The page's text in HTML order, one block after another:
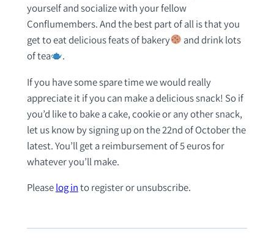
yourself and socialize with your fellow
Conflumembers. And the best part of all is that you
get to eat delicious feats of bakery
and drink lots
of tea
.
If you have some spare time we would really
appreciate it if you can make a delicious snack! So if
you’d like to bake a cake, cookie or any other snack,
let us know by signing up on the 22nd of October the
latest. You’ll get a reimbursement of 5 euros for
whatever you’ll make.
Pleaselog into register or unsubscribe.